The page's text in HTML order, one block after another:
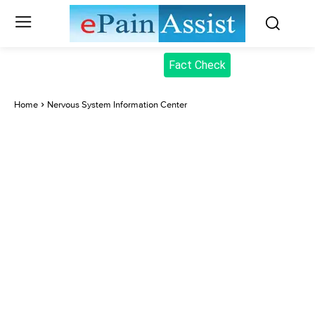
Fact Check
Home Nervous System Information Center